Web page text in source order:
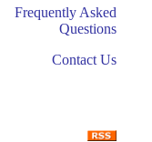
Frequently Asked
Questions
Contact Us